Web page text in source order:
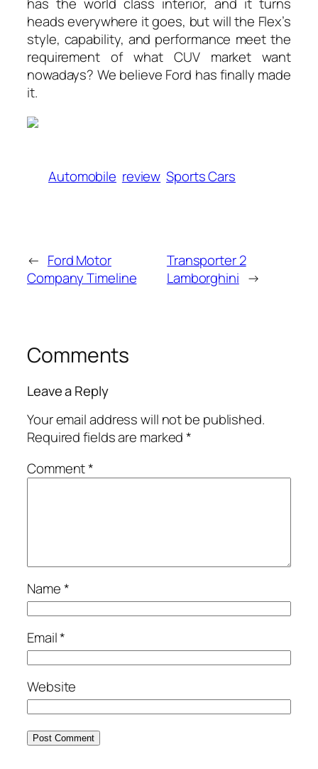
heads everywhere it goes, but will the Flex’s
style, capability, and performance meet the
requirement of what CUV market want
nowadays? We believe Ford has finally made
it.
Automobile review Sports Cars
← Ford Motor
Company Timeline
Transporter 2
Lamborghini →
Comments
Leave a Reply
Your email address will not be published.
Required fields are marked*
Comment*
Name*
Email*
Website